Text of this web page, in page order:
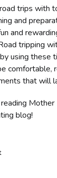
trips with
and
and
tripping
using these
comfortable,
that will
blog!